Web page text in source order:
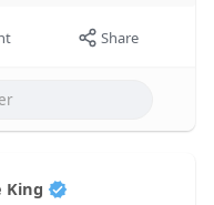
Share
King